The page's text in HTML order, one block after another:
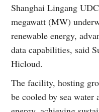
Shanghai Lingang
megawatt (MW)
renewable energy,
data capabilities, said
Hicloud.
The facility, hosting
be cooled by sea